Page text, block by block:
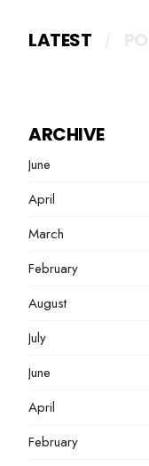
LATEST
ARCHIVE
June
April
March
February
August
July
June
April
February